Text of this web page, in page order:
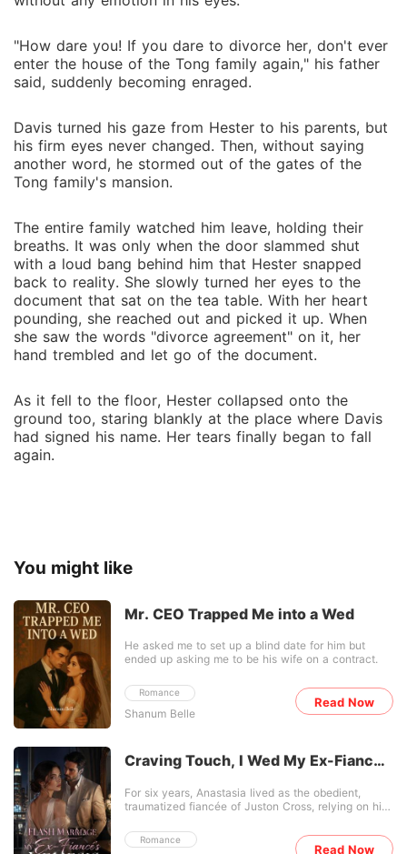
"How dare you! If you dare to divorce her, don't ever
enter the house of the Tong family again," his father
said, suddenly becoming enraged.
Davis turned his gaze from Hester to his parents, but
his firm eyes never changed. Then, without saying
another word, he stormed out of the gates of the
Tong family's mansion.
The entire family watched him leave, holding their
breaths. It was only when the door slammed shut
with a loud bang behind him that Hester snapped
back to reality. She slowly turned her eyes to the
document that sat on the tea table. With her heart
pounding, she reached out and picked it up. When
she saw the words "divorce agreement" on it, her
hand trembled and let go of the document.
As it fell to the floor, Hester collapsed onto the
ground too, staring blankly at the place where Davis
had signed his name. Her tears finally began to fall
again.
You might like
Mr. CEO Trapped Me into a Wed
Romance
Shanum Belle
He asked me to set up a blind date for him but
ended up asking me to be his wife on a contract.
Read Now
Craving Touch, I Wed My Ex-Fiancé's
Romance
For six years, Anastasia lived as the obedient,
traumatized fiancée of Juston Cross, relying on his
during a high-society gathering, Juston publicly
humiliated her just to make his mistress, Chanel,
Read Now